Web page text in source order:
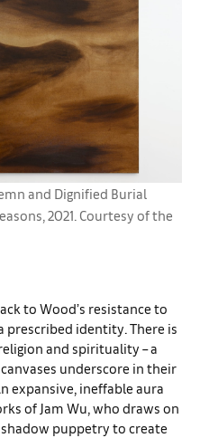
and Dignified Burial
2021. Courtesy of the
to Wood’s resistance to
prescribed identity. There is
and spirituality – a
underscore in their
expansive, ineffable aura
of Jam Wu, who draws on
puppetry to create